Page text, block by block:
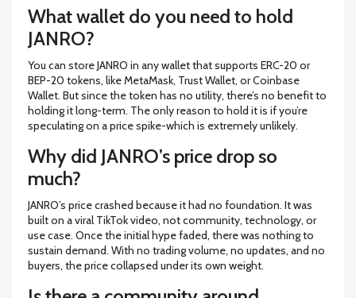
What wallet do you need to hold
JANRO?
You can store JANRO in any wallet that supports ERC-20 or
BEP-20 tokens, like MetaMask, Trust Wallet, or Coinbase
Wallet. But since the token has no utility, there’s no benefit to
holding it long-term. The only reason to hold it is if you’re
speculating on a price spike-which is extremely unlikely.
Why did JANRO’s price drop so
much?
JANRO’s price crashed because it had no foundation. It was
built on a viral TikTok video, not community, technology, or
use case. Once the initial hype faded, there was nothing to
sustain demand. With no trading volume, no updates, and no
buyers, the price collapsed under its own weight.